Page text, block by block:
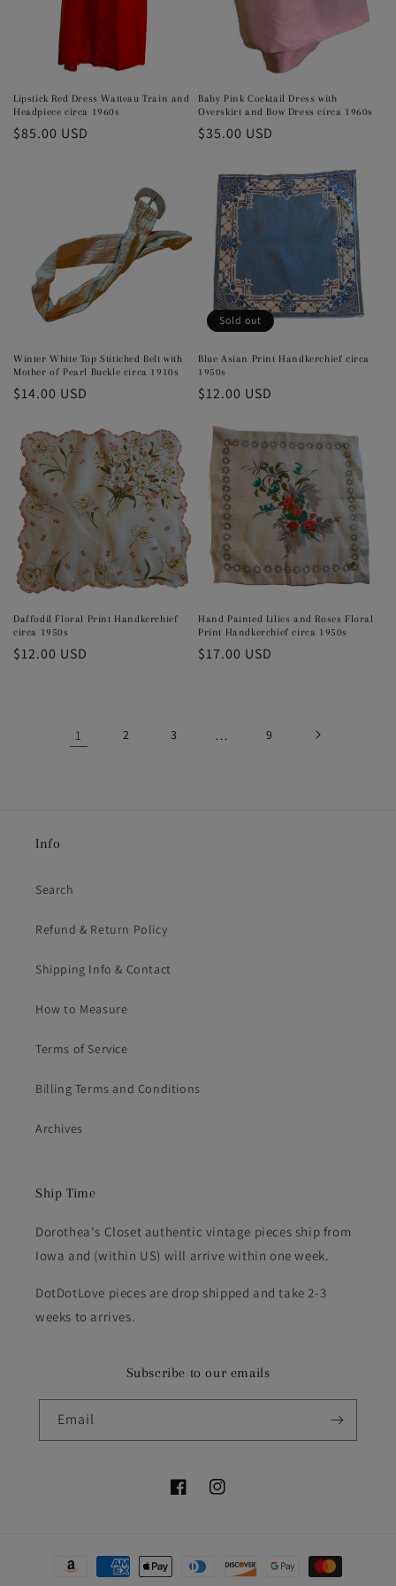
Lipstick Red Dress Watteau Train and
Headpiece circa 1960s
Regular
$85.00 USD
Baby Pink Cocktail Dress with
Overskirt and Bow Dress circa 1960s
Regular
$35.00 USD
Winter White Top Stitiched Belt with
Mother of Pearl Buckle circa 1910s
Regular
$14.00 USD
Sold out
Blue Asian Print Handkerchief circa
1950s
Regular
$12.00 USD
Daffodil Floral Print Handkerchief
circa 1950s
Regular
$12.00 USD
Hand Painted Lilies and Roses Floral
Print Handkerchief circa 1950s
Regular
$17.00 USD
1 2 3 … 9
Info
Search
Refund & Return Policy
Shipping Info & Contact
How to Measure
Terms of Service
Billing Terms and Conditions
Archives
Ship Time
Dorothea's Closet authentic vintage pieces ship from
Iowa and (within US) will arrive within one week.
DotDotLove pieces are drop shipped and take 2-3
weeks to arrives.
Subscribe to our emails
Email
FacebookInstagram
Payment